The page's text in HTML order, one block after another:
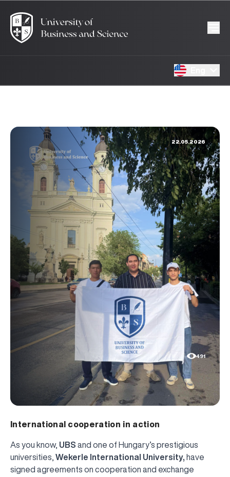
22.05.2026
491
International cooperation in action
As you know, UBS and one of Hungary’s prestigious
universities, Wekerle International University, have
signed agreements on cooperation and exchange